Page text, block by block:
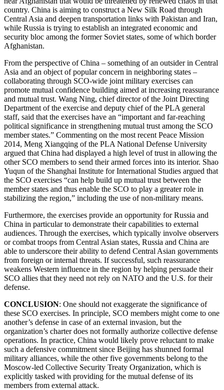
country. China is aiming to construct a New Silk Road through
Central Asia and deepen transportation links with Pakistan and Iran,
while Russia is trying to establish an integrated economic and
security bloc among the former Soviet states, some of which border
Afghanistan.
From the perspective of China – something of an outsider in Central
Asia and an object of popular concern in neighboring states –
collaborating through SCO-wide joint military exercises can
promote mutual confidence building aimed at increasing reassurance
and mutual trust. Wang Ning, chief director of the Joint Directing
Department of the exercise and deputy chief of the PLA general
staff, said that the exercises have an “important and far-reaching
political significance in strengthening mutual trust among the SCO
member states.” Commenting on the most recent Peace Mission
2014, Meng Xiangqing of the PLA National Defense University
argued that China had displayed a high level of trust in allowing the
other SCO members to send their armed forces into its interior. Shao
Yuqun of the Shanghai Institute for International Studies argued that
the SCO exercises “can help build up mutual trust between the
member states and thus enable the SCO to play a greater role in
stabilizing the region,” including the use of non-military means.
Furthermore, the exercises provide an opportunity for Russia and
China in particular to demonstrate their capabilities to external
audiences. Through the exercises, which typically involve observers
or combat troops from Central Asian states, Russia and China are
able to underscore their ability to defend Central Asian governments
from foreign or internal threats. If successful, such reassurance
weakens Western influence in the region by helping persuade their
SCO allies that they need not rely on NATO and the U.S. for their
defense.
CONCLUSION: One should not exaggerate the significance of
these SCO exercises. In principle, SCO members might come to one
another’s defense in case of an external invasion, but the
organization’s charter does not formally authorize collective defense
operations. In practice, China would likely prove reluctant to make
such a defensive commitment since Beijing has shunned formal
military alliances, while the other five governments belong to the
Moscow-led Collective Security Treaty Organization, which is
explicitly tasked with providing for the mutual defense of its
members from external attack.